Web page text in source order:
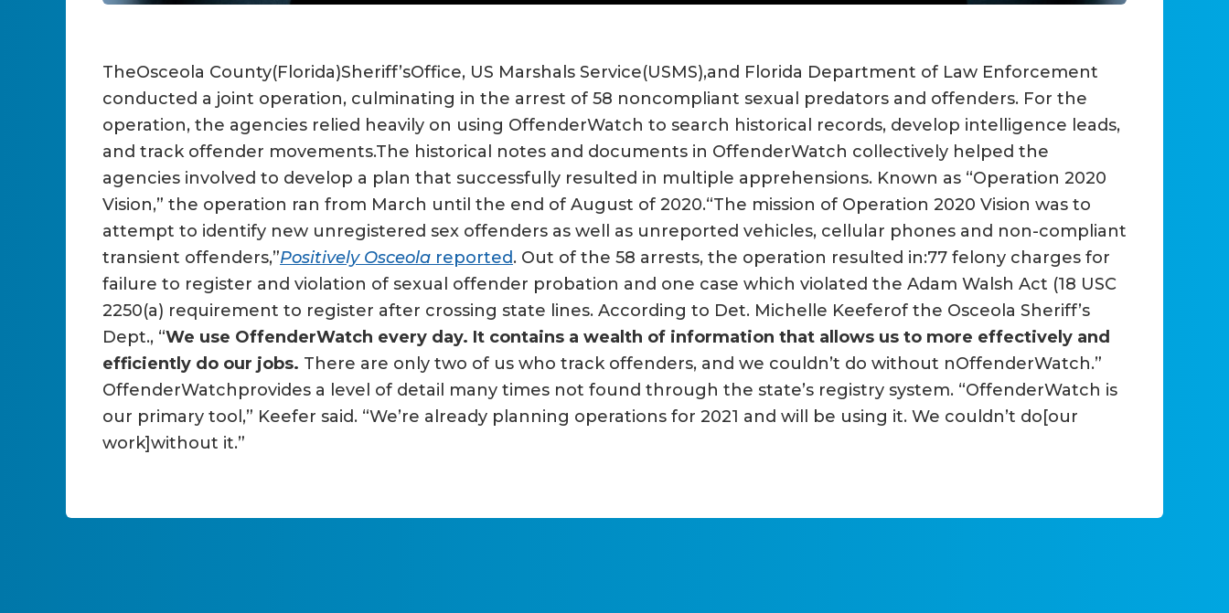
TheOsceola County(Florida)Sheriff’sOffice, US Marshals Service(USMS),and Florida Department of Law Enforcement
conducted a joint operation, culminating in the arrest of 58 noncompliant sexual predators and offenders. For the
operation, the agencies relied heavily on using OffenderWatch to search historical records, develop intelligence leads,
and track offender movements.The historical notes and documents in OffenderWatch collectively helped the
agencies involved to develop a plan that successfully resulted in multiple apprehensions. Known as “Operation 2020
Vision,” the operation ran from March until the end of August of 2020.“The mission of Operation 2020 Vision was to
attempt to identify new unregistered sex offenders as well as unreported vehicles, cellular phones and non-compliant
transient offenders,”Positively Osceola reported. Out of the 58 arrests, the operation resulted in:77 felony charges for
failure to register and violation of sexual offender probation and one case which violated the Adam Walsh Act (18 USC
2250(a) requirement to register after crossing state lines. According to Det. Michelle Keeferof the Osceola Sheriff’s
Dept., “We use OffenderWatch every day. It contains a wealth of information that allows us to more effectively and
efficiently do our jobs. There are only two of us who track offenders, and we couldn’t do without nOffenderWatch.”
OffenderWatchprovides a level of detail many times not found through the state’s registry system. “OffenderWatch is
our primary tool,” Keefer said. “We’re already planning operations for 2021 and will be using it. We couldn’t do[our
work]without it.”